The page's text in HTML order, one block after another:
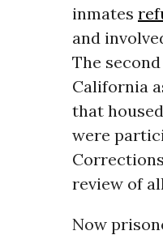
inmates
and
The
California
that
were
review of
Now